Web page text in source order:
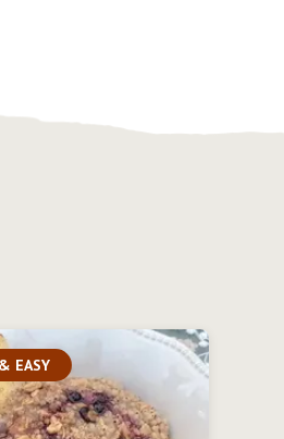
EASY